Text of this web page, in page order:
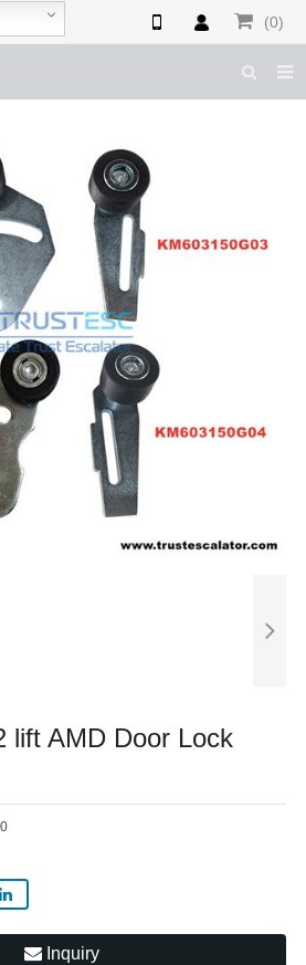
(0)
lift AMD Door Lock
Inquiry